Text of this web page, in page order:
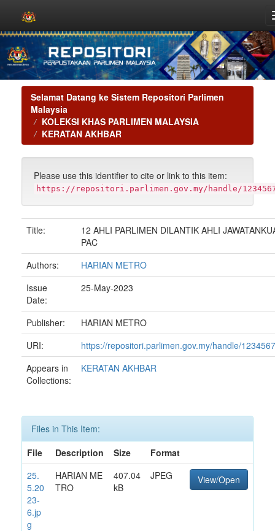
Skip
navigation
Selamat Datang ke Sistem Repositori Parlimen
Malaysia
KOLEKSI KHAS PARLIMEN MALAYSIA
KERATAN AKHBAR
Please use this identifier to cite or link to this item:
https://repositori.parlimen.gov.my/handle/
Title:
12 AHLI PARLIMEN DILANTIK AHLI
PAC
Authors:
HARIAN METRO
Issue
Date:
25-May-2023
Publisher:
HARIAN METRO
URI:
https://repositori.parlimen.gov.my/handle/
Appears in
Collections:
KERATAN AKHBAR
Files in This Item:
File
Description Size
Format
25.
5.20
23-
6.jp
g
HARIAN ME
TRO
407.04
kB
JPEG View/Open